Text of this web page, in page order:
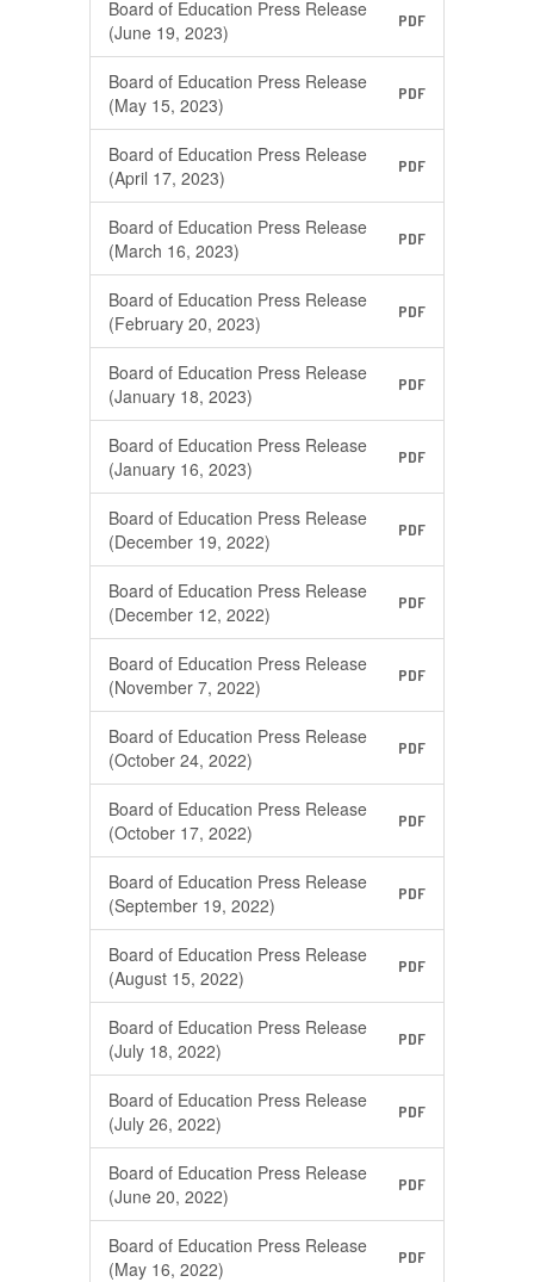
Board of Education Press Release
(June 19, 2023)
PDF
Board of Education Press Release
(May 15, 2023)
PDF
Board of Education Press Release
(April 17, 2023)
PDF
Board of Education Press Release
(March 16, 2023)
PDF
Board of Education Press Release
(February 20, 2023)
PDF
Board of Education Press Release
(January 18, 2023)
PDF
Board of Education Press Release
(January 16, 2023)
PDF
Board of Education Press Release
(December 19, 2022)
PDF
Board of Education Press Release
(December 12, 2022)
PDF
Board of Education Press Release
(November 7, 2022)
PDF
Board of Education Press Release
(October 24, 2022)
PDF
Board of Education Press Release
(October 17, 2022)
PDF
Board of Education Press Release
(September 19, 2022)
PDF
Board of Education Press Release
(August 15, 2022)
PDF
Board of Education Press Release
(July 18, 2022)
PDF
Board of Education Press Release
(July 26, 2022)
PDF
Board of Education Press Release
(June 20, 2022)
PDF
Board of Education Press Release
(May 16, 2022)
PDF